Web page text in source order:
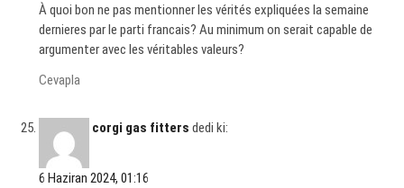
À quoi bon ne pas mentionner les vérités expliquées la semaine
dernieres par le parti francais? Au minimum on serait capable de
argumenter avec les véritables valeurs?
Cevapla
corgi gas fitters dedi ki:
6 Haziran 2024, 01:16